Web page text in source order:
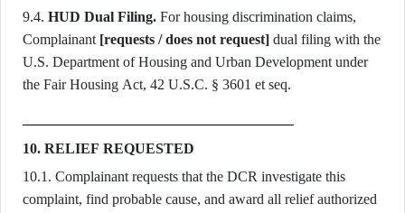
9.4. HUD Dual Filing. For housing discrimination claims,
Complainant [requests / does not request] dual filing with the
U.S. Department of Housing and Urban Development under
the Fair Housing Act, 42 U.S.C. § 3601 et seq.
10. RELIEF REQUESTED
10.1. Complainant requests that the DCR investigate this
complaint, find probable cause, and award all relief authorized